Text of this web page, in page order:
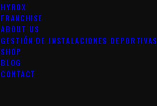
HYROX
FRANCHISE
ABOUT US
GESTIÓN DE INSTALACIONES DEPORTIVAS
SHOP
BLOG
CONTACT